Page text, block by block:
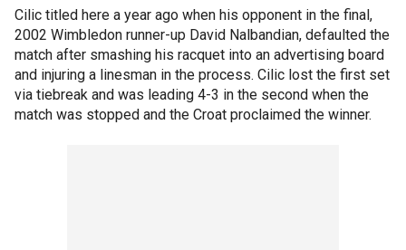
Cilic titled here a year ago when his opponent in the final,
2002 Wimbledon runner-up David Nalbandian, defaulted the
match after smashing his racquet into an advertising board
and injuring a linesman in the process. Cilic lost the first set
via tiebreak and was leading 4-3 in the second when the
match was stopped and the Croat proclaimed the winner.